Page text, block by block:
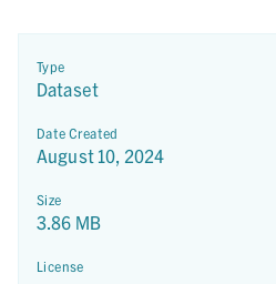
Type
Dataset
Date Created
August 10, 2024
Size
3.86 MB
License